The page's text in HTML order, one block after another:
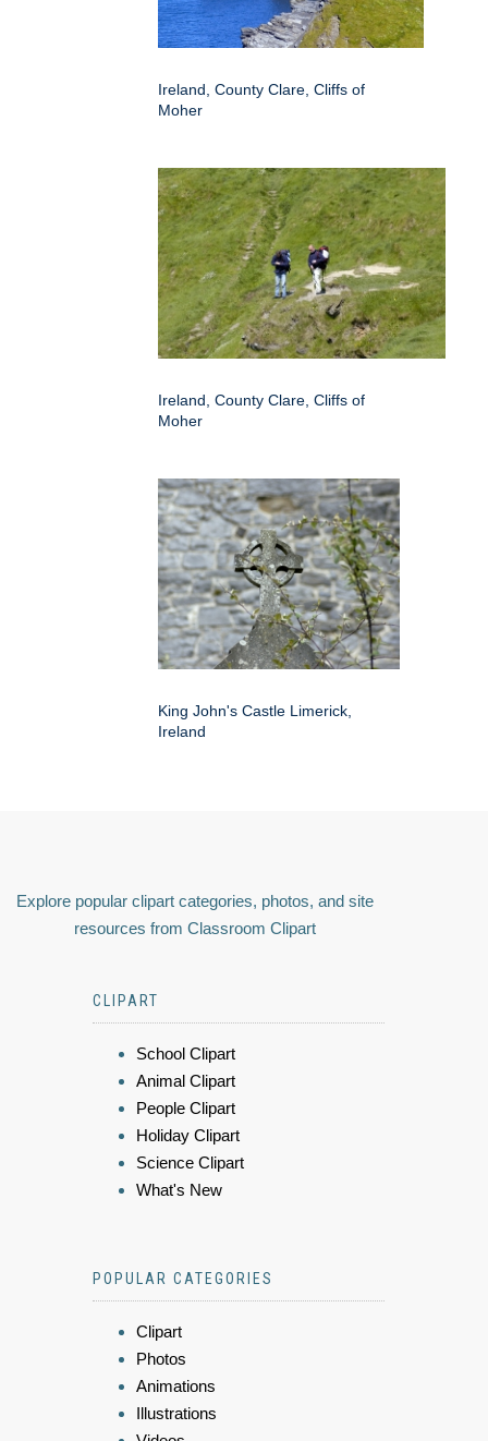
Ireland, County Clare, Cliffs of
Moher
Ireland, County Clare, Cliffs of
Moher
King John's Castle Limerick,
Ireland
Explore popular clipart categories, photos, and site
resources from Classroom Clipart
CLIPART
School Clipart
Animal Clipart
People Clipart
Holiday Clipart
Science Clipart
What's New
POPULAR CATEGORIES
Clipart
Photos
Animations
Illustrations